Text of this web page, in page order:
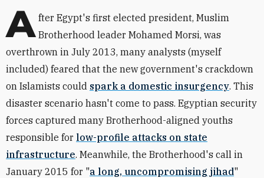
A fter Egypt's first elected president, Muslim
Brotherhood leader Mohamed Morsi, was
overthrown in July 2013, many analysts (myself
included) feared that the new government's crackdown
on Islamists could spark a domestic insurgency. This
disaster scenario hasn't come to pass. Egyptian security
forces captured many Brotherhood-aligned youths
responsible for low-profile attacks on state
infrastructure. Meanwhile, the Brotherhood's call in
January 2015 for "a long, uncompromising jihad"